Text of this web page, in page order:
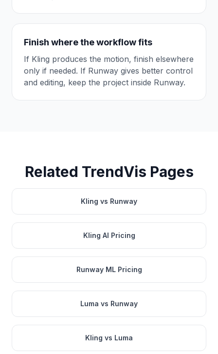
Finish where the workflow fits
If Kling produces the motion, finish elsewhere
only if needed. If Runway gives better control
and editing, keep the project inside Runway.
Related TrendVis Pages
Kling vs Runway
Kling AI Pricing
Runway ML Pricing
Luma vs Runway
Kling vs Luma